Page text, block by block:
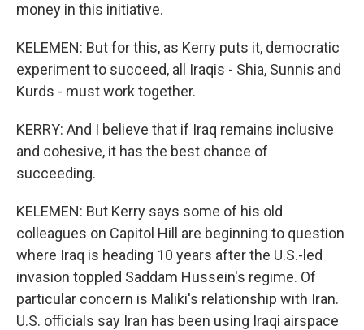
money in this initiative.
KELEMEN: But for this, as Kerry puts it, democratic
experiment to succeed, all Iraqis - Shia, Sunnis and
Kurds - must work together.
KERRY: And I believe that if Iraq remains inclusive
and cohesive, it has the best chance of
succeeding.
KELEMEN: But Kerry says some of his old
colleagues on Capitol Hill are beginning to question
where Iraq is heading 10 years after the U.S.-led
invasion toppled Saddam Hussein's regime. Of
particular concern is Maliki's relationship with Iran.
U.S. officials say Iran has been using Iraqi airspace